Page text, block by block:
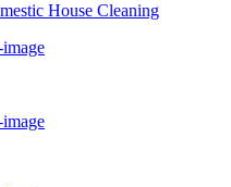
House Cleaning